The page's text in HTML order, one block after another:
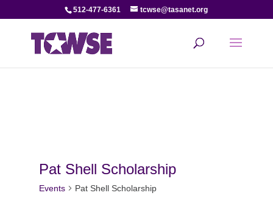
512-477-6361 tcwse@tasanet.org
Pat Shell Scholarship
Events Pat Shell Scholarship